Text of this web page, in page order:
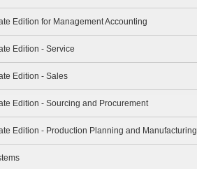
Edition for Management Accounting
Edition - Service
Edition - Sales
Edition - Sourcing and Procurement
Edition - Production Planning and Manufacturing